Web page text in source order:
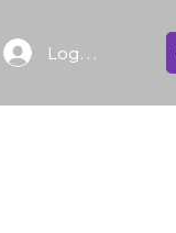
Log In